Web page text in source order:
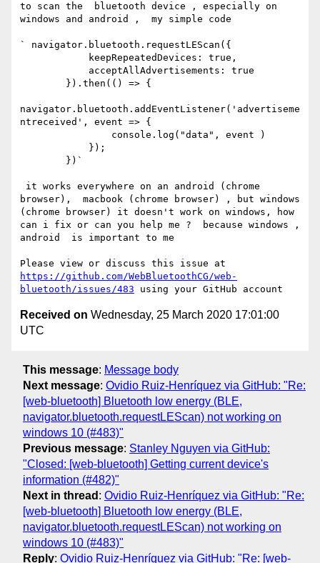
to scan the  bluetooth device , especially on
windows and android ,  my simple code
` navigator.bluetooth.requestLEScan({
navigator.bluetooth.addEventListener('advertiseme
ntreceived', event => {
browser),  macbook (chrome browser) , but windows
(chrome browser) it doesn't work on windows, how
can i fix or can you help me ?  because windows ,
android  is important to me
https://github.com/WebBluetoothCG/web-
bluetooth/issues/483
Received on Wednesday, 25 March 2020 17:01:00
UTC
This message: Message body
Next message: Ovidio Ruiz-Henríquez via GitHub: "Re:
[web-bluetooth] Bluetooth low energy (BLE,
navigator.bluetooth.requestLEScan) not working on
windows 10 (#483)"
Previous message: Stanley Nguyen via GitHub:
"Closed: [web-bluetooth] Getting current device's
information (#482)"
Next in thread : Ovidio Ruiz-Henríquez via GitHub: "Re:
[web-bluetooth] Bluetooth low energy (BLE,
navigator.bluetooth.requestLEScan) not working on
windows 10 (#483)"
Reply: Ovidio Ruiz-Henríquez via GitHub: "Re: [web-